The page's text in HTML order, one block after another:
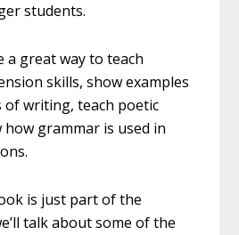
students.
a great way to teach
skills, show examples
writing, teach poetic
how grammar is used in
is just part of the
talk about some of the